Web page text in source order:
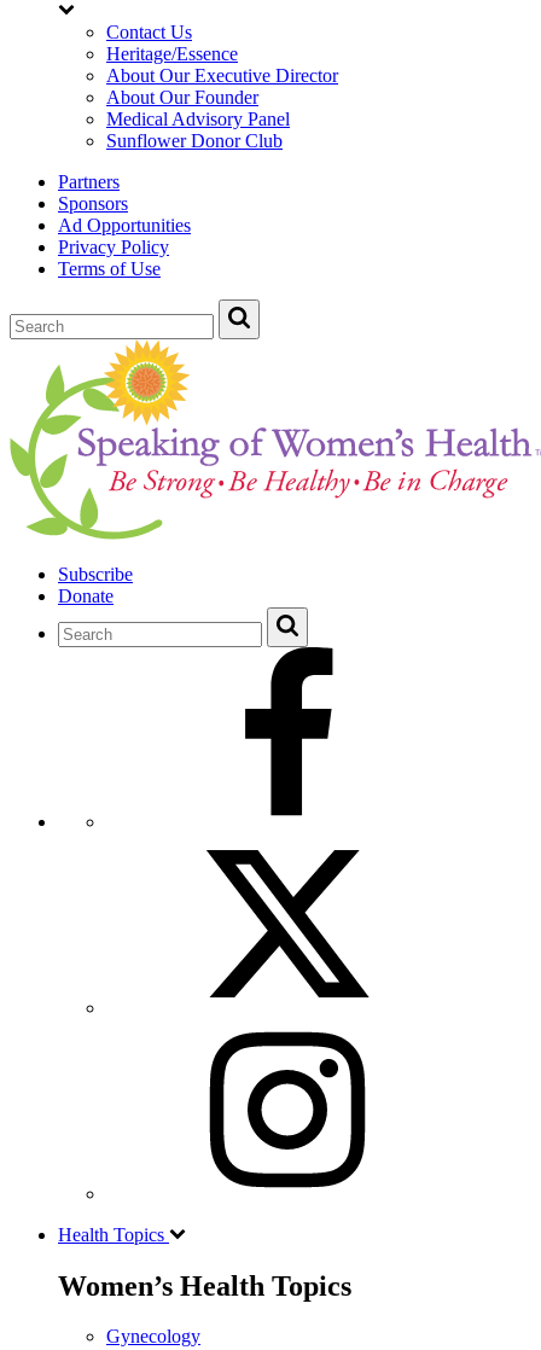
Contact Us
Heritage/Essence
About Our Executive Director
About Our Founder
Medical Advisory Panel
Sunflower Donor Club
Partners
Sponsors
Ad Opportunities
Privacy Policy
Terms of Use
Subscribe
Donate
Health Topics
Women’s Health Topics
Gynecology